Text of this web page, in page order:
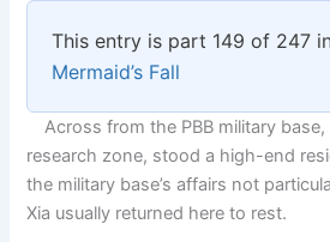
c
e
b
o
o
k
itt
er
at
s
A
p
p
p
y
Li
n
k
ar
e
This entry is part 149 of 247
Mermaid’s Fall
Across from the PBB military
research zone, stood a high-end
the military base’s affairs not
Xia usually returned here to rest.